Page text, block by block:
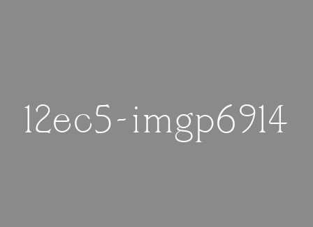
12ec5-imgp6914